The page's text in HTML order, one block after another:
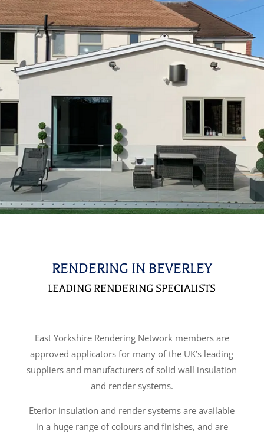
RENDERING IN BEVERLEY
LEADING RENDERING SPECIALISTS
East Yorkshire Rendering Network members are
approved applicators for many of the UK’s leading
suppliers and manufacturers of solid wall insulation
and render systems.
Eterior insulation and render systems are available
in a huge range of colours and finishes, and are